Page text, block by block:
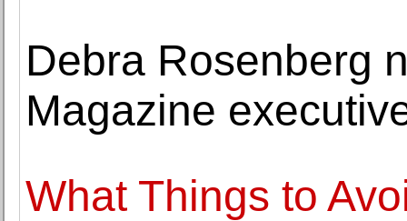
Debra Rosenberg
Magazine
What Things to